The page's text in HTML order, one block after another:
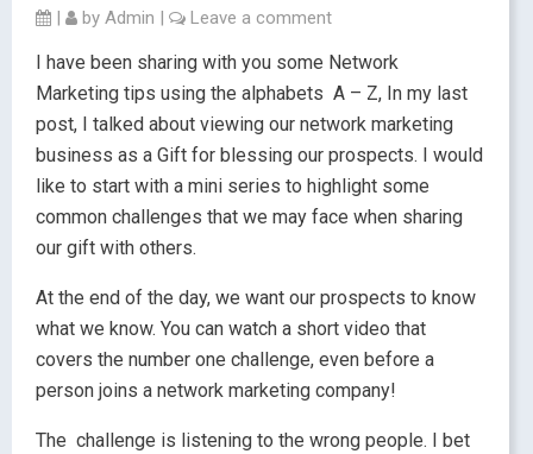
| by Admin | Leave a comment
I have been sharing with you some Network
Marketing tips using the alphabets A – Z, In my last
post, I talked about viewing our network marketing
business as a Gift for blessing our prospects. I would
like to start with a mini series to highlight some
common challenges that we may face when sharing
our gift with others.
At the end of the day, we want our prospects to know
what we know. You can watch a short video that
covers the number one challenge, even before a
person joins a network marketing company!
The challenge is listening to the wrong people. I bet